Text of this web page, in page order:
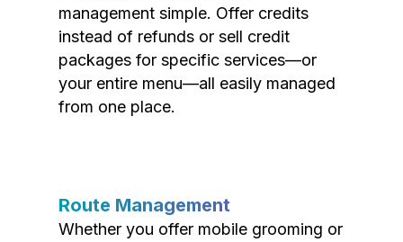
management simple. Offer credits
instead of refunds or sell credit
packages for specific services—or
your entire menu—all easily managed
from one place.
Route Management
Whether you offer mobile grooming or